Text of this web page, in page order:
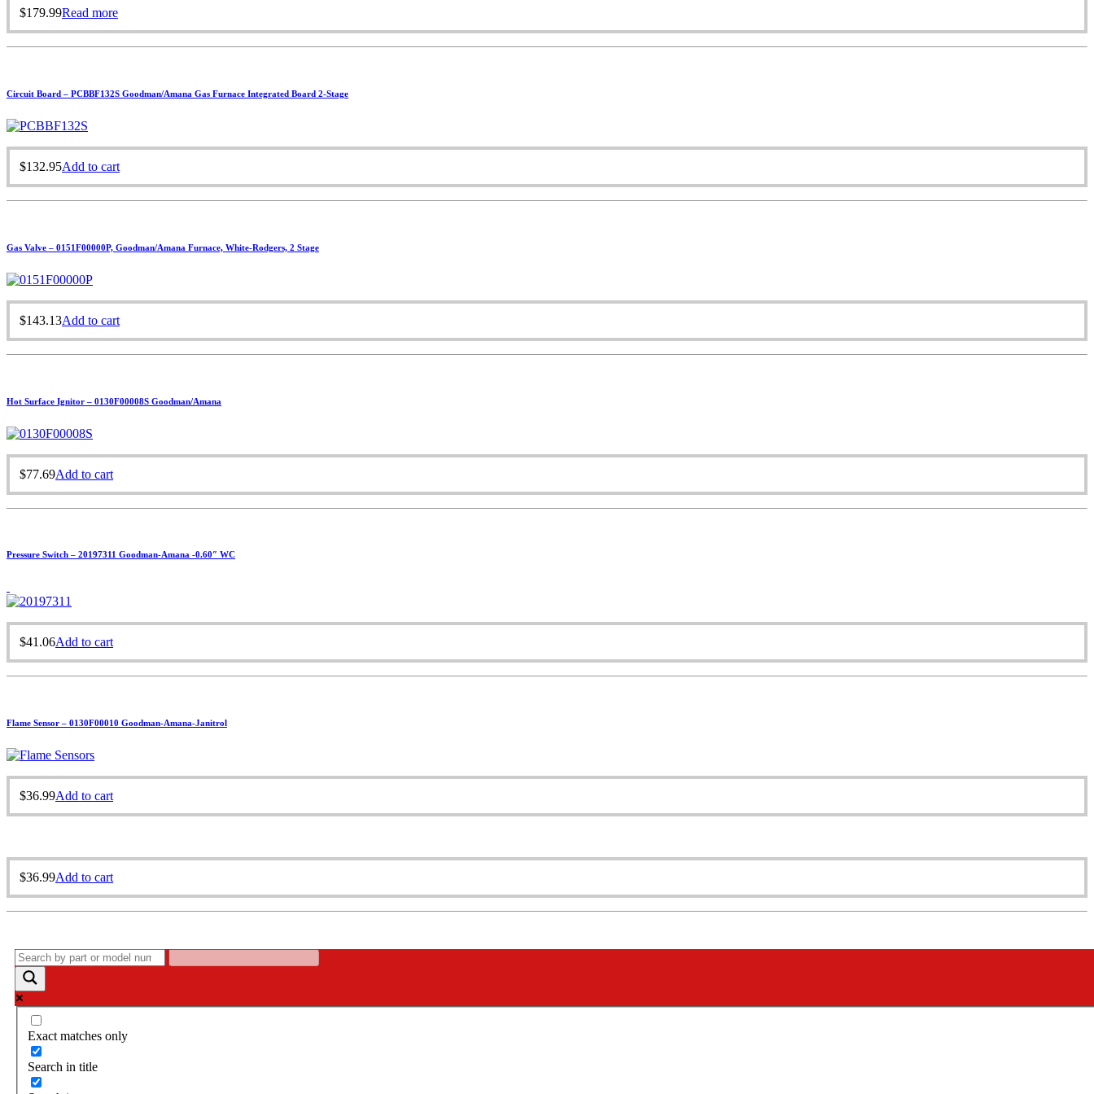
$179.99Read more
Circuit Board – PCBBF132S Goodman/Amana Gas Furnace Integrated Board 2-Stage
$132.95Add to cart
Gas Valve – 0151F00000P, Goodman/Amana Furnace, White-Rodgers, 2 Stage
$143.13Add to cart
Hot Surface Ignitor – 0130F00008S Goodman/Amana
$77.69Add to cart
Pressure Switch – 20197311 Goodman-Amana -0.60″ WC
$41.06Add to cart
Flame Sensor – 0130F00010 Goodman-Amana-Janitrol
$36.99Add to cart
$36.99Add to cart
Exact matches only
Search in title